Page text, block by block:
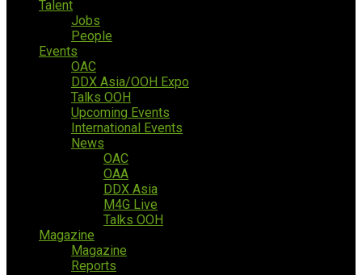
Talent
Jobs
People
Events
OAC
DDX Asia/OOH Expo
Talks OOH
Upcoming Events
International Events
News
OAC
OAA
DDX Asia
M4G Live
Talks OOH
Magazine
Magazine
Reports